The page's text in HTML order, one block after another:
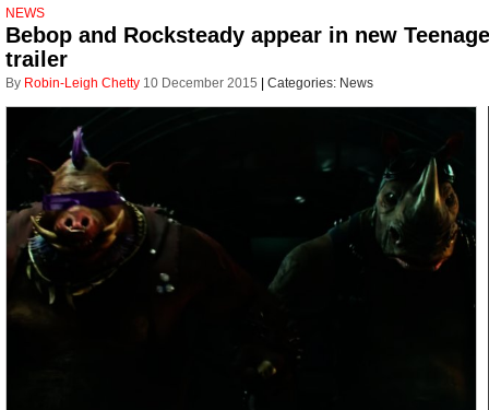
NEWS
Bebop and Rocksteady appear in new
trailer
By Robin-Leigh Chetty 10 December 2015 Categories: News